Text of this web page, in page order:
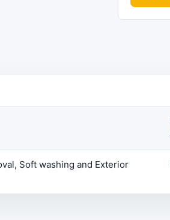
Soft washing and Exterior